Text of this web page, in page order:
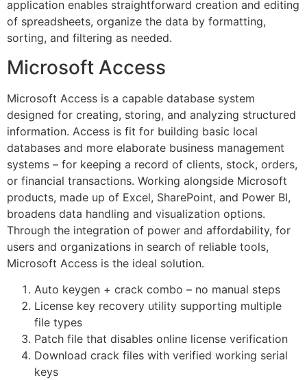
application enables straightforward creation and editing
of spreadsheets, organize the data by formatting,
sorting, and filtering as needed.
Microsoft Access
Microsoft Access is a capable database system
designed for creating, storing, and analyzing structured
information. Access is fit for building basic local
databases and more elaborate business management
systems – for keeping a record of clients, stock, orders,
or financial transactions. Working alongside Microsoft
products, made up of Excel, SharePoint, and Power BI,
broadens data handling and visualization options.
Through the integration of power and affordability, for
users and organizations in search of reliable tools,
Microsoft Access is the ideal solution.
Auto keygen + crack combo – no manual steps
License key recovery utility supporting multiple
file types
Patch file that disables online license verification
Download crack files with verified working serial
keys